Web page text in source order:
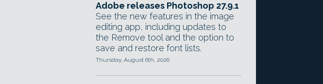
Adobe releases Photoshop 27.9.1
See the new features in the image
editing app, including updates to
the Remove tool and the option to
save and restore font lists.
Thursday, August 6th, 2026